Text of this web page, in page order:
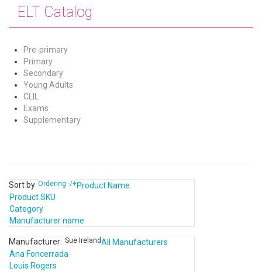
ELT Catalog
Pre-primary
Primary
Secondary
Young Adults
CLIL
Exams
Supplementary
Sort by Ordering -/+Product Name
Product SKU
Category
Manufacturer name
Manufacturer: Sue IrelandAll Manufacturers
Ana Foncerrada
Louis Rogers